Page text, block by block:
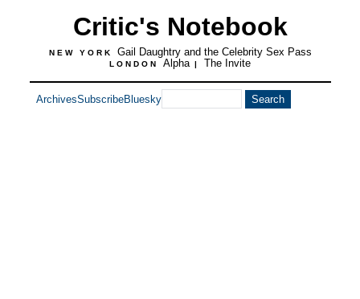
Critic's Notebook
NEW YORK Gail Daughtry and the Celebrity Sex Pass
LONDON Alpha | The Invite
ArchivesSubscribeBluesky